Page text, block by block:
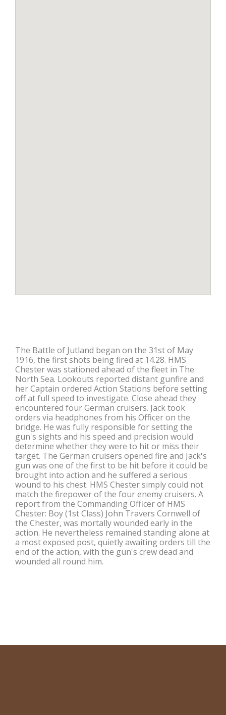
The Battle of Jutland began on the 31st of May
1916, the first shots being fired at 14.28. HMS
Chester was stationed ahead of the fleet in The
North Sea. Lookouts reported distant gunfire and
her Captain ordered Action Stations before setting
off at full speed to investigate. Close ahead they
encountered four German cruisers. Jack took
orders via headphones from his Officer on the
bridge. He was fully responsible for setting the
gun's sights and his speed and precision would
determine whether they were to hit or miss their
target. The German cruisers opened fire and Jack's
gun was one of the first to be hit before it could be
brought into action and he suffered a serious
wound to his chest. HMS Chester simply could not
match the firepower of the four enemy cruisers. A
report from the Commanding Officer of HMS
Chester: Boy (1st Class) John Travers Cornwell of
the Chester, was mortally wounded early in the
action. He nevertheless remained standing alone at
a most exposed post, quietly awaiting orders till the
end of the action, with the gun's crew dead and
wounded all round him.